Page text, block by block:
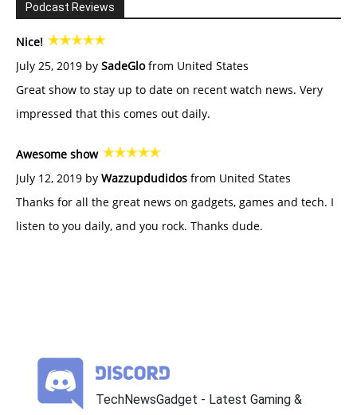
Podcast Reviews
Nice!
July 25, 2019 by SadeGlofrom United States
Great show to stay up to date on recent watch news. Very
impressed that this comes out daily.
Awesome show
July 12, 2019 by Wazzupdudidos from United States
Thanks for all the great news on gadgets, games and tech. I
listen to you daily, and you rock. Thanks dude.
TechNewsGadget - Latest Gaming &